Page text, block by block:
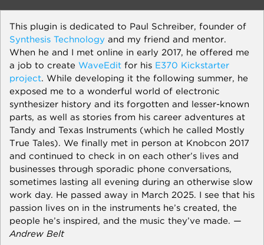
This plugin is dedicated to Paul Schreiber, founder of
Synthesis Technology and my friend and mentor.
When he and I met online in early 2017, he offered me
a job to create WaveEdit for his E370 Kickstarter
project. While developing it the following summer, he
exposed me to a wonderful world of electronic
synthesizer history and its forgotten and lesser-known
parts, as well as stories from his career adventures at
Tandy and Texas Instruments (which he called Mostly
True Tales). We finally met in person at Knobcon 2017
and continued to check in on each other’s lives and
businesses through sporadic phone conversations,
sometimes lasting all evening during an otherwise slow
work day. He passed away in March 2025. I see that his
passion lives on in the instruments he’s created, the
people he’s inspired, and the music they’ve made. —
Andrew Belt